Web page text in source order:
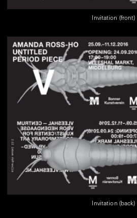
Invitation (front)
Invitation (back)